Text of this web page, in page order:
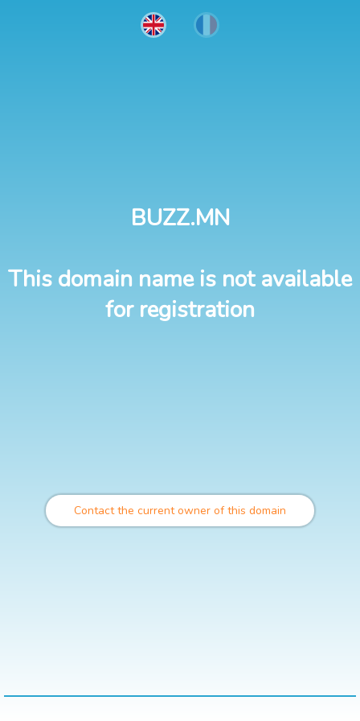
BUZZ.MN
This domain name is not available
for registration
Contact the current owner of this domain